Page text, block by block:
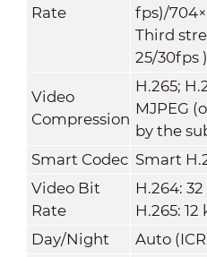
Rate
fps)/
Third
25/30fps )
Video
Compression
H.265;
MJPEG
by the
Smart Codec Smart
Video Bit
Rate
H.264:
H.265:
Day/Night
Auto